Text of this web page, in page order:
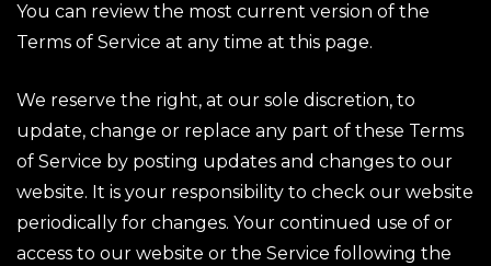
You can review the most current version of the
Terms of Service at any time at this page.
We reserve the right, at our sole discretion, to
update, change or replace any part of these Terms
of Service by posting updates and changes to our
website. It is your responsibility to check our website
periodically for changes. Your continued use of or
access to our website or the Service following the